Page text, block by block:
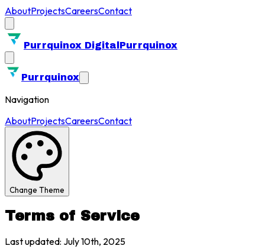
AboutProjectsCareersContact
Purrquinox Digital Purrquinox
Purrquinox
Navigation
AboutProjectsCareersContact
Change Theme
Terms of Service
Last updated: July 10th, 2025